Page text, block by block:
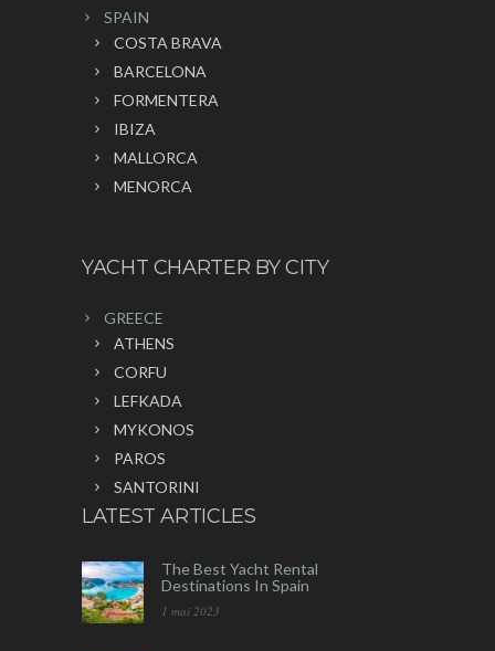
SPAIN
COSTA BRAVA
BARCELONA
FORMENTERA
IBIZA
MALLORCA
MENORCA
YACHT CHARTER BY CITY
GREECE
ATHENS
CORFU
LEFKADA
MYKONOS
PAROS
SANTORINI
LATEST ARTICLES
The Best Yacht Rental
Destinations In Spain
1 mai 2023